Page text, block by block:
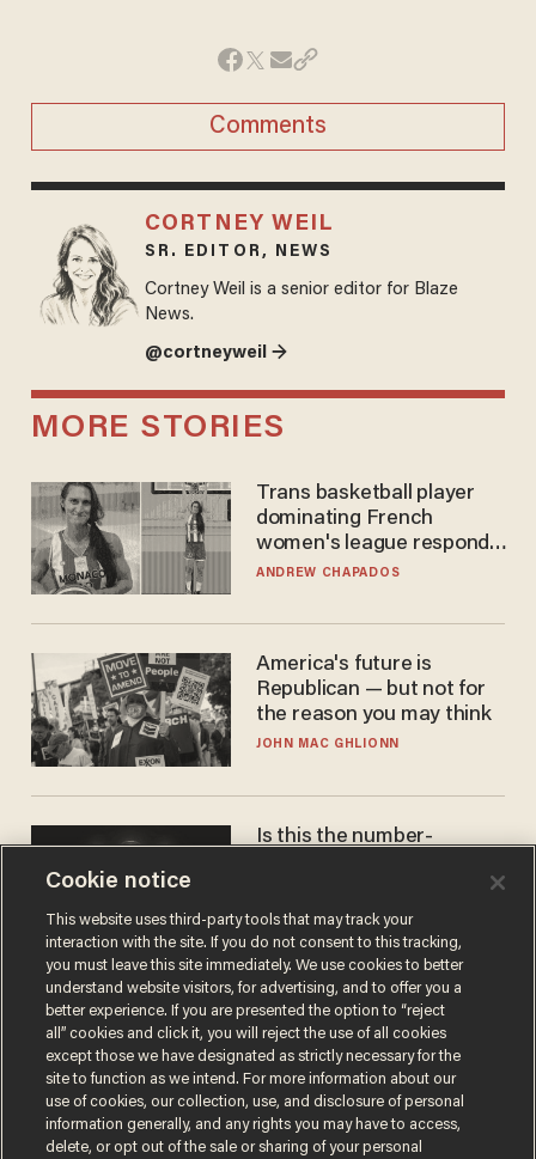
Comments
CORTNEY WEIL
SR. EDITOR, NEWS
Cortney Weil is a senior editor for Blaze
News.
@cortneyweil →
MORE STORIES
Trans basketball player
dominating French
women's league responds
to calls to play in WNBA
ANDREW CHAPADOS
America's future is
Republican — but not for
the reason you may think
JOHN MAC GHLIONN
Is this the number-
JAMES POULOS
Cookie notice
This website uses third-party tools that may track your
interaction with the site. If you do not consent to this tracking,
you must leave this site immediately. We use cookies to better
understand website visitors, for advertising, and to offer you a
better experience. If you are presented the option to “reject
all” cookies and click it, you will reject the use of all cookies
except those we have designated as strictly necessary for the
site to function as we intend. For more information about our
use of cookies, our collection, use, and disclosure of personal
information generally, and any rights you may have to access,
delete, or opt out of the sale or sharing of your personal